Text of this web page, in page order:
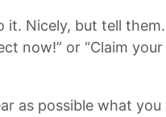
Nicely, but tell
now!” or “Claim
as possible what